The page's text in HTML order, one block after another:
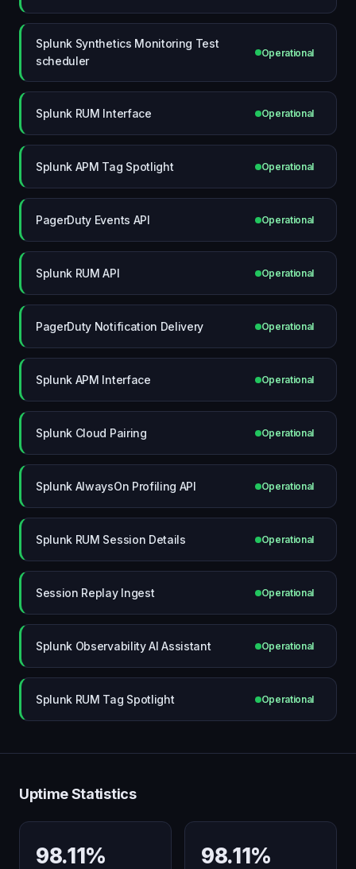
Splunk Synthetics Monitoring Test
scheduler
Operational
Splunk RUM Interface Operational
Splunk APM Tag Spotlight Operational
PagerDuty Events API Operational
Splunk RUM API Operational
PagerDuty Notification Delivery Operational
Splunk APM Interface Operational
Splunk Cloud Pairing Operational
Splunk AlwaysOn Profiling API Operational
Splunk RUM Session Details Operational
Session Replay Ingest Operational
Splunk Observability AI Assistant Operational
Splunk RUM Tag Spotlight Operational
Uptime Statistics
98.11% 98.11%